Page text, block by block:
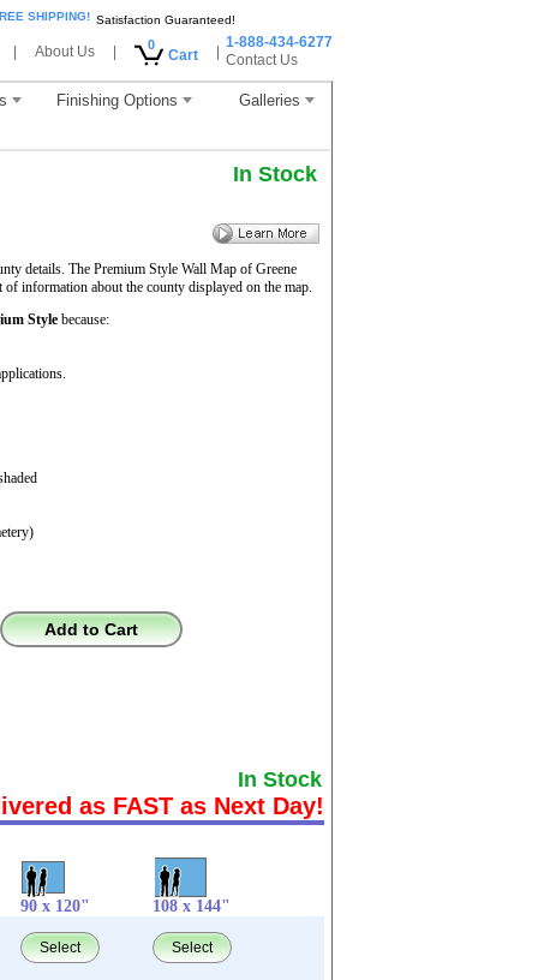
SHIPPING! Satisfaction Guaranteed!
About Us 0
Cart
1-888-434-6277
Contact Us
Finishing Options Galleries
In Stock
details. The Premium Style Wall Map of Greene
information about the county displayed on the map.
Style because:
Add to Cart
In Stock
as FAST as Next Day!
90 x 120" 108 x 144"
Select Select